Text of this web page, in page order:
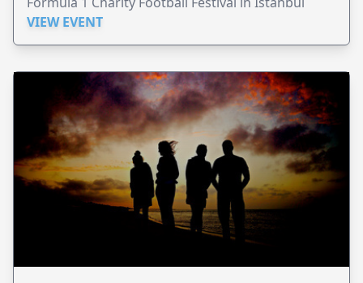
VIEW EVENT